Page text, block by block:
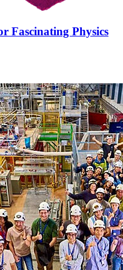
Fascinating Physics